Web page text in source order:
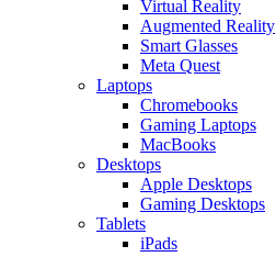
Virtual Reality
Augmented Reality
Smart Glasses
Meta Quest
Laptops
Chromebooks
Gaming Laptops
MacBooks
Desktops
Apple Desktops
Gaming Desktops
Tablets
iPads